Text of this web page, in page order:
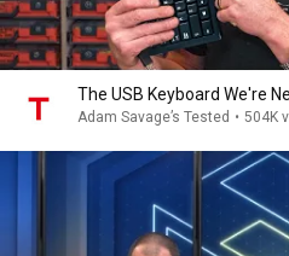
The USB Keyboard We're
Adam Savage’s Tested • 504K